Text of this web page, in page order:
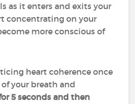
as it enters and exits your
concentrating on your
more conscious of
heart coherence once
your breath and
5 seconds and then